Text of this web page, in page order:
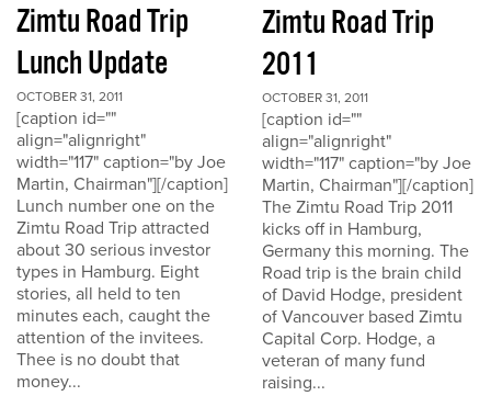
Zimtu Road Trip
Lunch Update
OCTOBER 31, 2011
[caption id=""
align="alignright"
width="117" caption="by Joe
Martin, Chairman"][/caption]
Lunch number one on the
Zimtu Road Trip attracted
about 30 serious investor
types in Hamburg. Eight
stories, all held to ten
minutes each, caught the
attention of the invitees.
Thee is no doubt that
money...
Zimtu Road Trip
2011
OCTOBER 31, 2011
[caption id=""
align="alignright"
width="117" caption="by Joe
Martin, Chairman"][/caption]
The Zimtu Road Trip 2011
kicks off in Hamburg,
Germany this morning. The
Road trip is the brain child
of David Hodge, president
of Vancouver based Zimtu
Capital Corp. Hodge, a
veteran of many fund
raising...